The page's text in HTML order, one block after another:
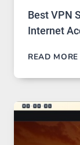
Best VPN
Internet
READ MORE